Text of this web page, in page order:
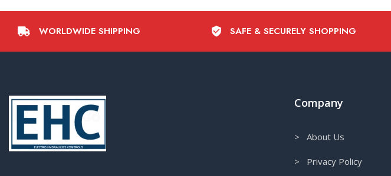
WORLDWIDE SHIPPING SAFE & SECURELY SHOPPING
Company
> About Us
> Privacy Policy